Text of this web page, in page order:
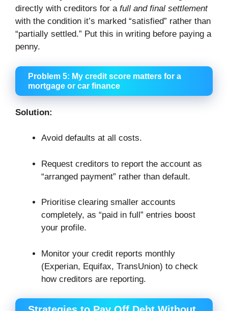
directly with creditors for a full and final settlement
with the condition it’s marked “satisfied” rather than
“partially settled.” Put this in writing before paying a
penny.
Problem 5: My credit score matters for a
mortgage or car finance
Solution:
Avoid defaults at all costs.
Request creditors to report the account as
“arranged payment” rather than default.
Prioritise clearing smaller accounts
completely, as “paid in full” entries boost
your profile.
Monitor your credit reports monthly
(Experian, Equifax, TransUnion) to check
how creditors are reporting.